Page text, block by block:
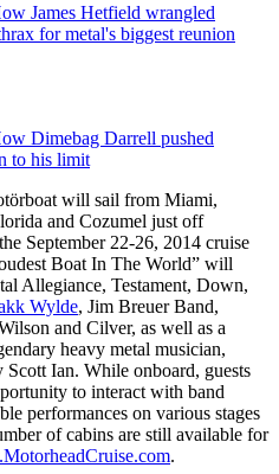
James Hetfield wrangled
for metal's biggest reunion
Dimebag Darrell pushed
to his limit
will sail from Miami,
and Cozumel just off
September 22-26, 2014 cruise
Boat In The World” will
Allegiance, Testament, Down,
Wylde, Jim Breuer Band,
and Cilver, as well as a
heavy metal musician,
Ian. While onboard, guests
to interact with band
performances on various stages
of cabins are still available for
.